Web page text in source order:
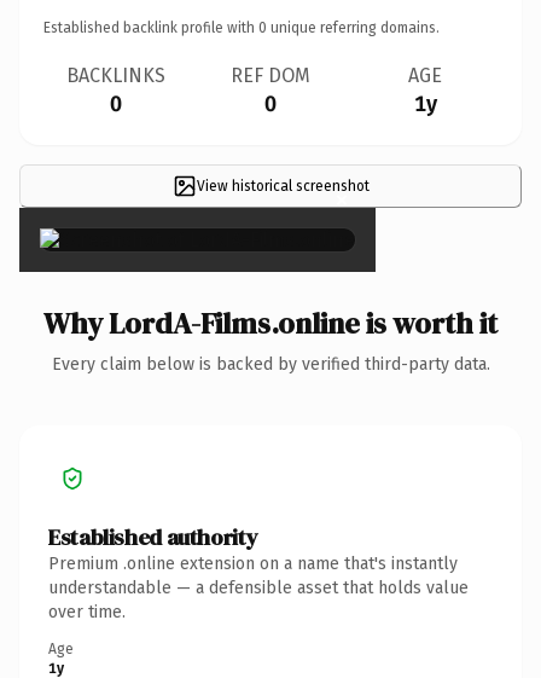
Established backlink profile with 0 unique referring domains.
BACKLINKS
0
REF DOM
0
AGE
1y
View historical screenshot
×
Why LordA-Films.online is worth it
Every claim below is backed by verified third-party data.
Established authority
Premium .online extension on a name that's instantly
understandable — a defensible asset that holds value
over time.
Age
1y